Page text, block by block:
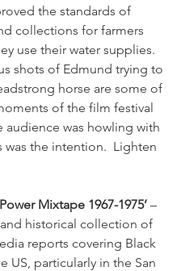
the standards of
collections for farmers
use their water supplies.
shots of Edmund trying to
horse are some of
of the film festival
audience was howling with
was the intention.  Lighten
Mixtape 1967-1975’ –
historical collection of
reports covering Black
US, particularly in the San